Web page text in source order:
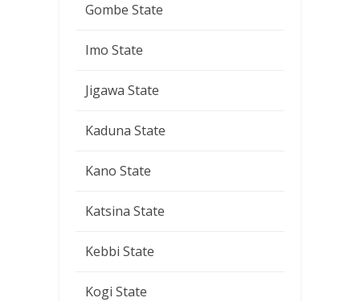
Gombe State
Imo State
Jigawa State
Kaduna State
Kano State
Katsina State
Kebbi State
Kogi State